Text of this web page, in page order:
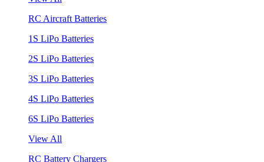
RC Aircraft Batteries
1S LiPo Batteries
2S LiPo Batteries
3S LiPo Batteries
4S LiPo Batteries
6S LiPo Batteries
View All
RC Battery Chargers